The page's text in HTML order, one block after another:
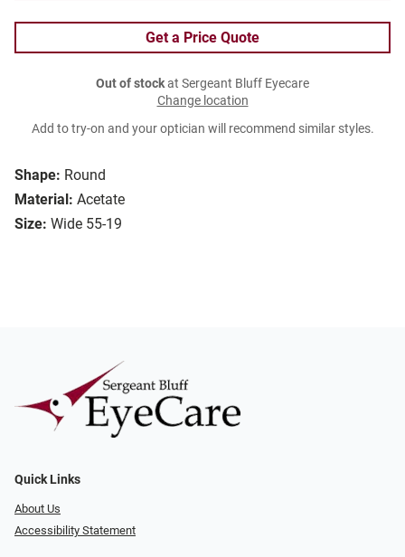
Shape: Round
Material: Acetate
Size: Wide 55-19
Get a Price Quote
Out of stockat Sergeant Bluff Eyecare
Change location
Add to try-on and your optician will recommend similar styles.
Quick Links
About Us
Accessibility Statement